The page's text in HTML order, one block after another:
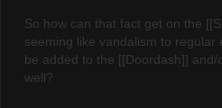
So how can that fact get on the
seeming like vandalism to regular
be added to the [[Doordash]]
well?